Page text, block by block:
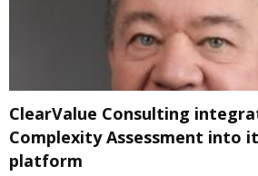
ClearValue Consulting
Complexity Assessment into
platform